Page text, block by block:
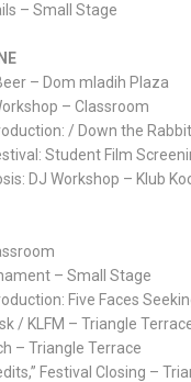
– Small Stage
– Dom mladih Plaza
– Classroom
/ Down the
Student Film
DJ Workshop – Klub
– Small Stage
Five Faces
/ KLFM – Triangle
– Triangle Terrace
Festival Closing –